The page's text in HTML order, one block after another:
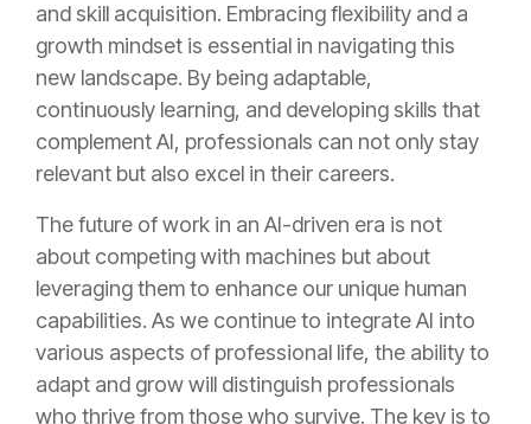
and skill acquisition. Embracing flexibility and a
growth mindset is essential in navigating this
new landscape. By being adaptable,
continuously learning, and developing skills that
complement AI, professionals can not only stay
relevant but also excel in their careers.
The future of work in an AI-driven era is not
about competing with machines but about
leveraging them to enhance our unique human
capabilities. As we continue to integrate AI into
various aspects of professional life, the ability to
adapt and grow will distinguish professionals
who thrive from those who survive. The key is to